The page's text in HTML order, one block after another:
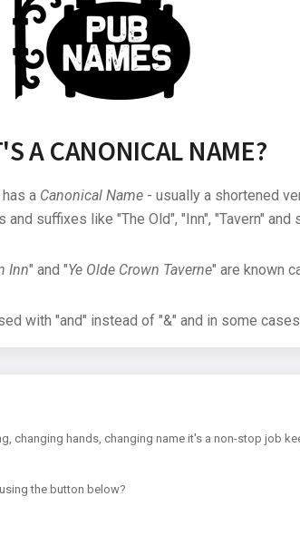
A CANONICAL NAME?
a Canonical Name- usually a shortened
suffixes like "The Old", "Inn", "Tavern" and
Inn" and "Ye Olde Crown Taverne" are known
with "and" instead of "&" and in some
changing hands, changing name it's a non-stop job
the button below?